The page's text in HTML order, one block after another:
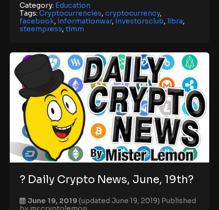
Category: Education
Tags: Cryptocurrencies, cryptocurrency,
facebook, informationwar, investorsclub, libra,
steempress, timm
? Daily Crypto News, June, 19th?
June 19, 2019(updated June 19, 2019) Published